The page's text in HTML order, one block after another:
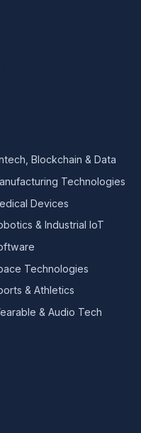
Blockchain & Data
Technologies
Devices
& Industrial IoT
Technologies
& Athletics
& Audio Tech